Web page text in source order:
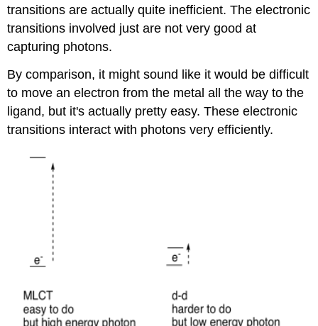
transitions are actually quite inefficient. The electronic
transitions involved just are not very good at
capturing photons.
By comparison, it might sound like it would be difficult
to move an electron from the metal all the way to the
ligand, but it's actually pretty easy. These electronic
transitions interact with photons very efficiently.